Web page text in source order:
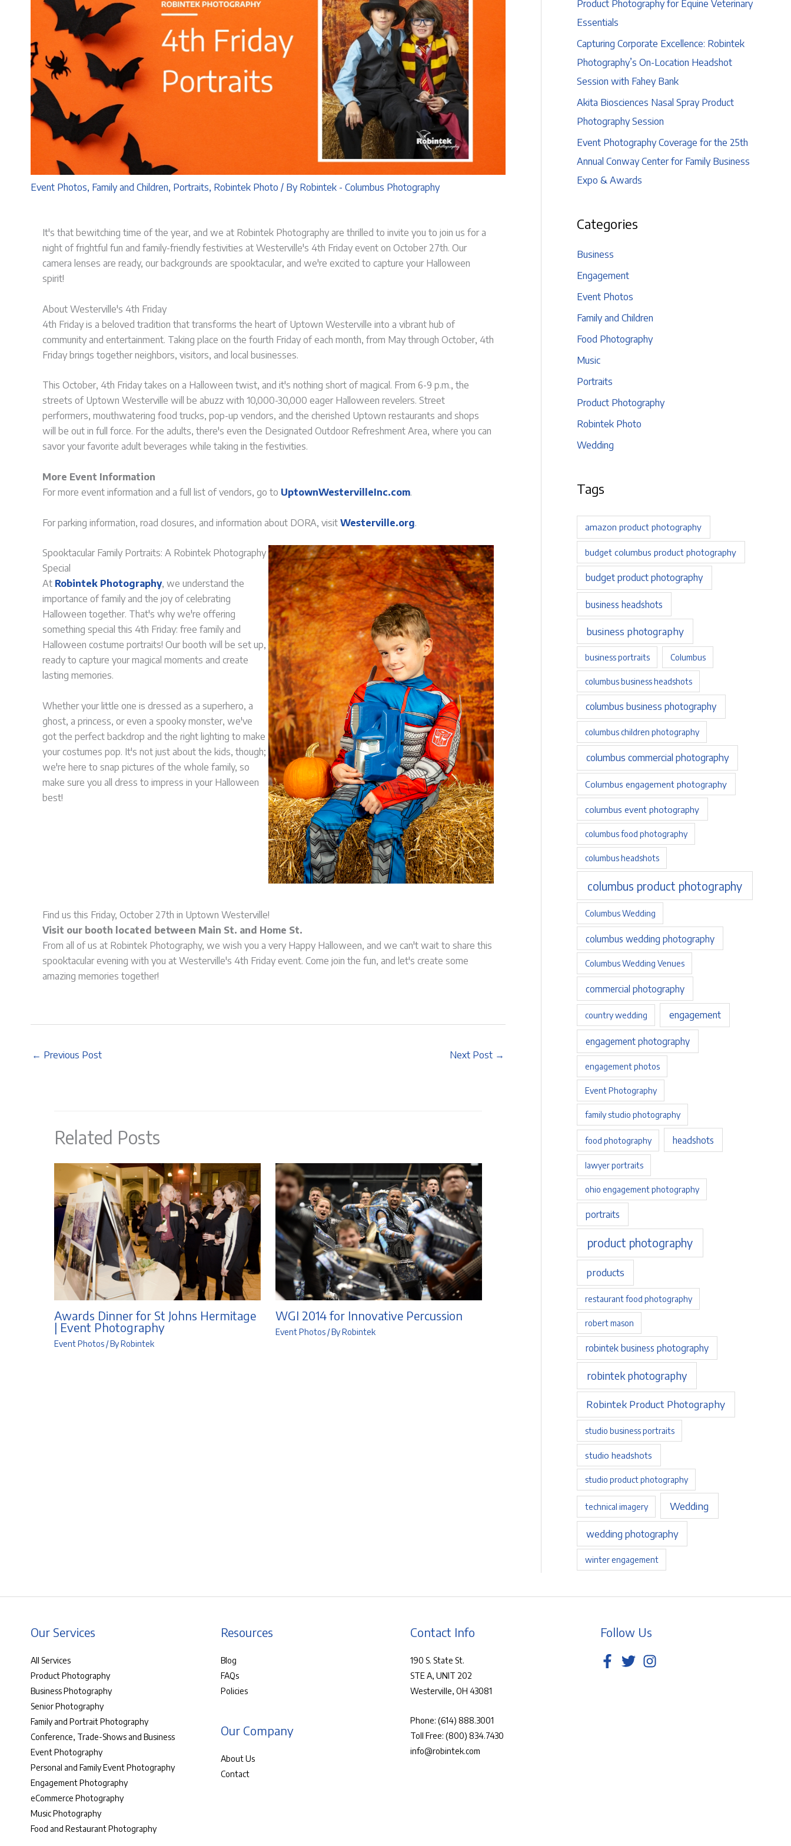
Event Photos, Family and Children, Portraits, Robintek Photo / By Robintek - Columbus Photography
It's that bewitching time of the year, and we at Robintek Photography are thrilled to invite you to join us for a
night of frightful fun and family-friendly festivities at Westerville's 4th Friday event on October 27th. Our
camera lenses are ready, our backgrounds are spooktacular, and we're excited to capture your Halloween
spirit!
About Westerville's 4th Friday
4th Friday is a beloved tradition that transforms the heart of Uptown Westerville into a vibrant hub of
community and entertainment. Taking place on the fourth Friday of each month, from May through October, 4th
Friday brings together neighbors, visitors, and local businesses.
This October, 4th Friday takes on a Halloween twist, and it's nothing short of magical. From 6-9 p.m., the
streets of Uptown Westerville will be abuzz with 10,000-30,000 eager Halloween revelers. Street
performers, mouthwatering food trucks, pop-up vendors, and the cherished Uptown restaurants and shops
will be out in full force. For the adults, there's even the Designated Outdoor Refreshment Area, where you can
savor your favorite adult beverages while taking in the festivities.
More Event Information
For more event information and a full list of vendors, go to UptownWestervilleInc.com.
For parking information, road closures, and information about DORA, visit Westerville.org.
Spooktacular Family Portraits: A Robintek Photography
Special
At Robintek Photography, we understand the
importance of family and the joy of celebrating
Halloween together. That's why we're offering
something special this 4th Friday: free family and
Halloween costume portraits! Our booth will be set up,
ready to capture your magical moments and create
lasting memories.
Whether your little one is dressed as a superhero, a
ghost, a princess, or even a spooky monster, we've
got the perfect backdrop and the right lighting to make
your costumes pop. It's not just about the kids, though;
we're here to snap pictures of the whole family, so
make sure you all dress to impress in your Halloween
best!
Find us this Friday, October 27th in Uptown Westerville!
Visit our booth located between Main St. and Home St.
From all of us at Robintek Photography, we wish you a very Happy Halloween, and we can't wait to share this
spooktacular evening with you at Westerville's 4th Friday event. Come join the fun, and let's create some
amazing memories together!
← Previous Post Next Post →
Related Posts
Awards Dinner for St Johns Hermitage
| Event Photography
Event Photos / ByRobintek
WGI 2014 for Innovative Percussion
Event Photos / ByRobintek
Product Photography for Equine Veterinary
Essentials
Capturing Corporate Excellence: Robintek
Photography’s On-Location Headshot
Session with Fahey Bank
Akita Biosciences Nasal Spray Product
Photography Session
Event Photography Coverage for the 25th
Annual Conway Center for Family Business
Expo & Awards
Categories
Business
Engagement
Event Photos
Family and Children
Food Photography
Music
Portraits
Product Photography
Robintek Photo
Wedding
Tags
amazon product photography
budget columbus product photography
budget product photography
business headshots
business photography
business portraits Columbus
columbus business headshots
columbus business photography
columbus children photography
columbus commercial photography
Columbus engagement photography
columbus event photography
columbus food photography
columbus headshots
columbus product photography
Columbus Wedding
columbus wedding photography
Columbus Wedding Venues
commercial photography
country wedding engagement
engagement photography
engagement photos
Event Photography
family studio photography
food photography headshots
lawyer portraits
ohio engagement photography
portraits
product photography
products
restaurant food photography
robert mason
robintek business photography
robintek photography
Robintek Product Photography
studio business portraits
studio headshots
studio product photography
technical imagery Wedding
wedding photography
winter engagement
Our Services
All Services
Product Photography
Business Photography
Senior Photography
Family and Portrait Photography
Conference, Trade-Shows and Business
Event Photography
Personal and Family Event Photography
Engagement Photography
eCommerce Photography
Music Photography
Food and Restaurant Photography
Resources
Blog
FAQs
Policies
Our Company
About Us
Contact
Contact Info
190 S. State St.
STE A, UNIT 202
Westerville, OH 43081
Phone: (614) 888.3001
Toll Free: (800) 834.7430
info@robintek.com
Follow Us